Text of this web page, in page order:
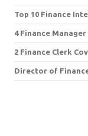
Top 10 Finance
4 Finance
2 Finance Clerk
Director of